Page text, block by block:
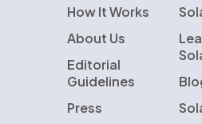
How It Works
About Us
Editorial
Guidelines
Press